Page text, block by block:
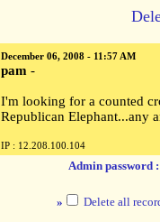
December 06, 2008 - 11:57 AM
pam -
I'm looking for a counted
Republican Elephant...any
IP : 12.208.100.104
Admin password
» Delete all